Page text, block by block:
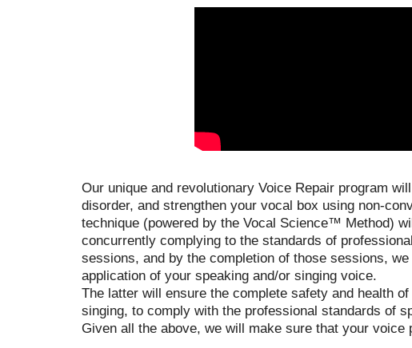
Our unique and revolutionary Voice Repair program
disorder, and strengthen your vocal box using non-
technique (powered by the Vocal Science™ Method)
concurrently complying to the standards of
sessions, and by the completion of those sessions,
application of your speaking and/or singing voice.
The latter will ensure the complete safety and health
singing, to comply with the professional standards of
Given all the above, we will make sure that your